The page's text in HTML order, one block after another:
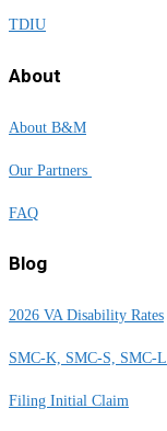
TDIU
About
About B&M
Our Partners
FAQ
Blog
2026 VA Disability Rates
SMC-K, SMC-S, SMC-L
Filing Initial Claim